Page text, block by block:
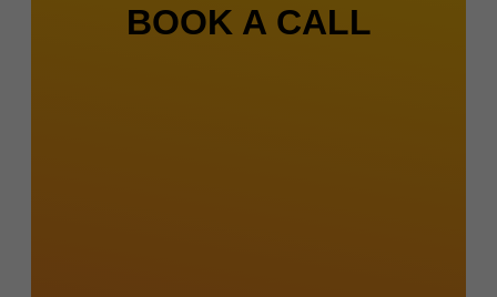
BOOK A CALL